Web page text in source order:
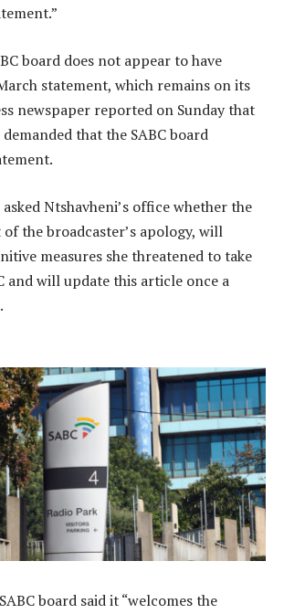
board does not appear to have
statement, which remains on its
newspaper reported on Sunday that
that the SABC board
Ntshavheni’s office whether the
the broadcaster’s apology, will
measures she threatened to take
and will update this article once a
board said it “welcomes the